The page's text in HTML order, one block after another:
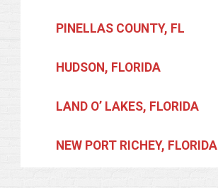
PINELLAS COUNTY, FL
HUDSON, FLORIDA
LAND O’ LAKES, FLORIDA
NEW PORT RICHEY, FLORIDA